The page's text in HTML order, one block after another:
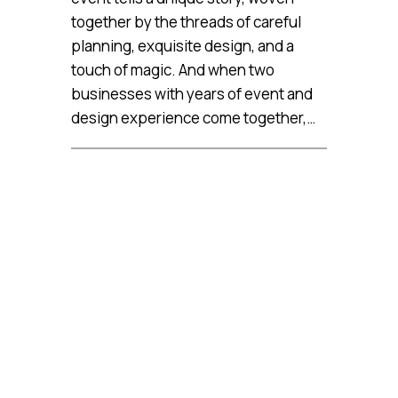
together by the threads of careful
planning, exquisite design, and a
touch of magic. And when two
businesses with years of event and
design experience come together,…